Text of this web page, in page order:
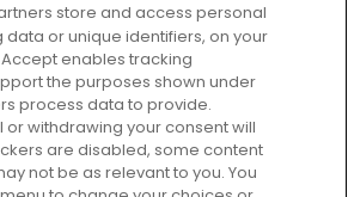
FacebookInstagram
Bus users UK
Careers
store and access personal
data or unique identifiers, on your
enables tracking
the purposes shown under
process data to provide.
or withdrawing your consent will
are disabled, some content
not be as relevant to you. You